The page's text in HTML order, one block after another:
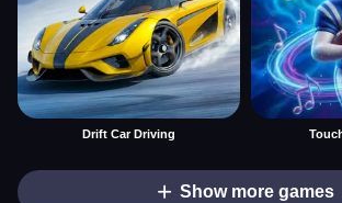
Drift Car Driving
Show more games